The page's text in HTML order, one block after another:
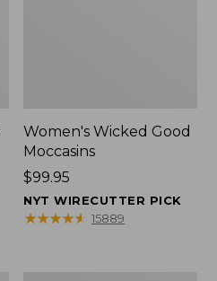
Women's Wicked Good
Moccasins
Price:
$99.95
$99.95
NYT WIRECUTTER PICK
★★★★★
★★★★★ 15889